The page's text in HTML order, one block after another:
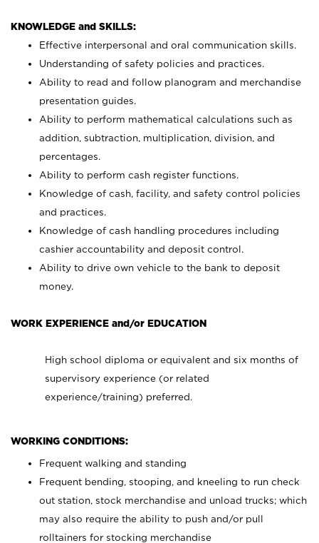
KNOWLEDGE and SKILLS:
Effective interpersonal and oral communication skills.
Understanding of safety policies and practices.
Ability to read and follow planogram and merchandise
presentation guides.
Ability to perform mathematical calculations such as
addition, subtraction, multiplication, division, and
percentages.
Ability to perform cash register functions.
Knowledge of cash, facility, and safety control policies
and practices.
Knowledge of cash handling procedures including
cashier accountability and deposit control.
Ability to drive own vehicle to the bank to deposit
money.
WORK EXPERIENCE and/or EDUCATION
High school diploma or equivalent and six months of
supervisory experience (or related
experience/training) preferred.
WORKING CONDITIONS:
Frequent walking and standing
Frequent bending, stooping, and kneeling to run check
out station, stock merchandise and unload trucks; which
may also require the ability to push and/or pull
rolltainers for stocking merchandise